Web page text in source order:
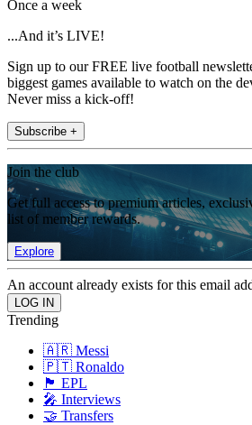
Once a week
...And it’s LIVE!
Sign up to our FREE live football
biggest games available to watch on the
Never miss a kick-off!
Subscribe +
Join the club
Get full access to premium articles,
list of member rewards.
Explore
An account already exists for this email
Trending
🇦🇷 Messi
🇵🇹 Ronaldo
🏴󠁧󠁢󠁥󠁮󠁧󠁿 EPL
🎤 Interviews
🤝 Transfers